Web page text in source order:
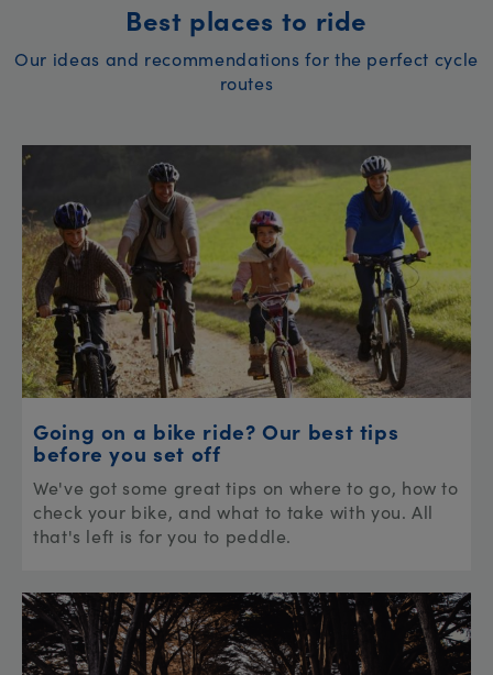
Best places to ride
Our ideas and recommendations for the perfect cycle
routes
Going on a bike ride? Our best tips
before you set off
We've got some great tips on where to go, how to
check your bike, and what to take with you. All
that's left is for you to peddle.